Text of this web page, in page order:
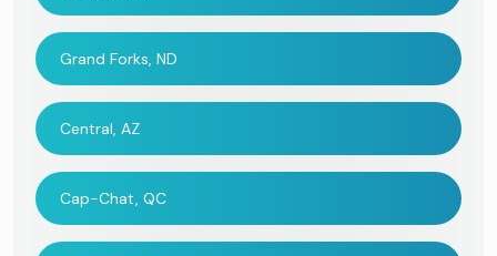
Grand Forks, ND
Central, AZ
Cap-Chat, QC